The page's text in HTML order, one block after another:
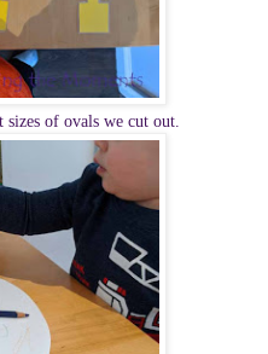
sizes of ovals we cut out.